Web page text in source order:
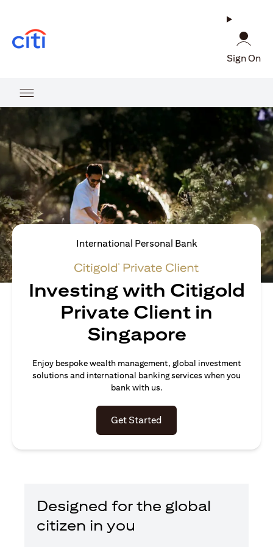
Sign On
International Personal Bank
Investing with Citigold
Private Client in
Singapore
Enjoy bespoke wealth management, global investment
solutions and international banking services when you
bank with us.
Get Started
Designed for the global
citizen in you